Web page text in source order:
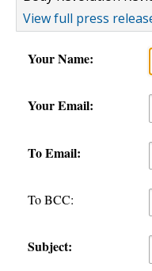
View full press
Your Name:
Your Email:
To Email:
To BCC:
Subject: